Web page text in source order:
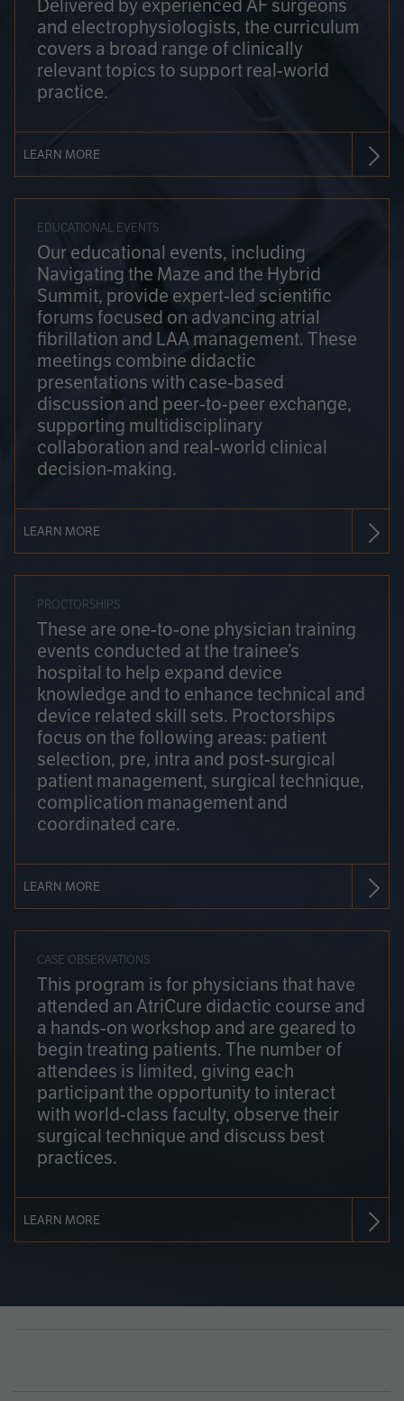
Delivered by experienced AF surgeons
and electrophysiologists, the curriculum
covers a broad range of clinically
relevant topics to support real-world
practice.
LEARN MORE
EDUCATIONAL EVENTS
Our educational events, including
Navigating the Maze and the Hybrid
Summit, provide expert-led scientific
forums focused on advancing atrial
fibrillation and LAA management. These
meetings combine didactic
presentations with case-based
discussion and peer-to-peer exchange,
supporting multidisciplinary
collaboration and real-world clinical
decision-making.
LEARN MORE
PROCTORSHIPS
These are one-to-one physician training
events conducted at the trainee’s
hospital to help expand device
knowledge and to enhance technical and
device related skill sets. Proctorships
focus on the following areas: patient
selection, pre, intra and post-surgical
patient management, surgical technique,
complication management and
coordinated care.
LEARN MORE
CASE OBSERVATIONS
This program is for physicians that have
attended an AtriCure didactic course and
a hands-on workshop and are geared to
begin treating patients. The number of
attendees is limited, giving each
participant the opportunity to interact
with world-class faculty, observe their
surgical technique and discuss best
practices.
LEARN MORE